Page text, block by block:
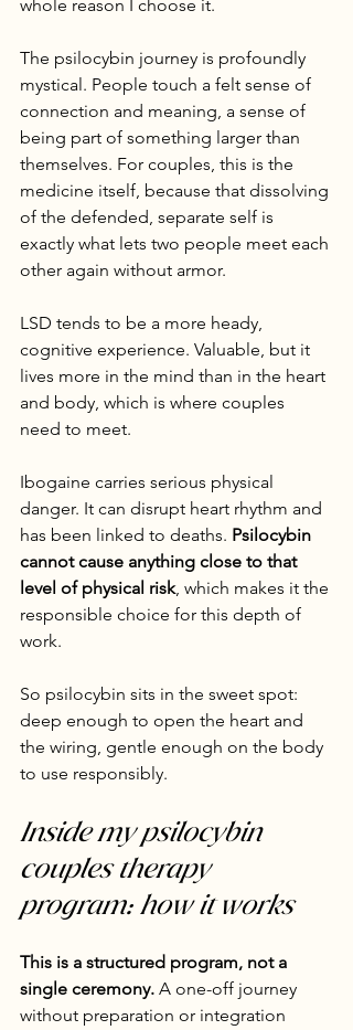
whole reason I choose it.
The psilocybin journey is profoundly
mystical. People touch a felt sense of
connection and meaning, a sense of
being part of something larger than
themselves. For couples, this is the
medicine itself, because that dissolving
of the defended, separate self is
exactly what lets two people meet each
other again without armor.
LSD tends to be a more heady,
cognitive experience. Valuable, but it
lives more in the mind than in the heart
and body, which is where couples
need to meet.
Ibogaine carries serious physical
danger. It can disrupt heart rhythm and
has been linked to deaths. Psilocybin
cannot cause anything close to that
level of physical risk, which makes it the
responsible choice for this depth of
work.
So psilocybin sits in the sweet spot:
deep enough to open the heart and
the wiring, gentle enough on the body
to use responsibly.
Inside my psilocybin
couples therapy
program: how it works
This is a structured program, not a
single ceremony. A one-off journey
without preparation or integration